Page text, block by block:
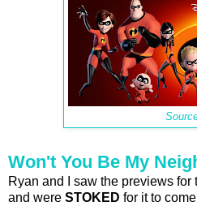
Won't You Be My
Ryan and I saw the previews
and were STOKED for it to